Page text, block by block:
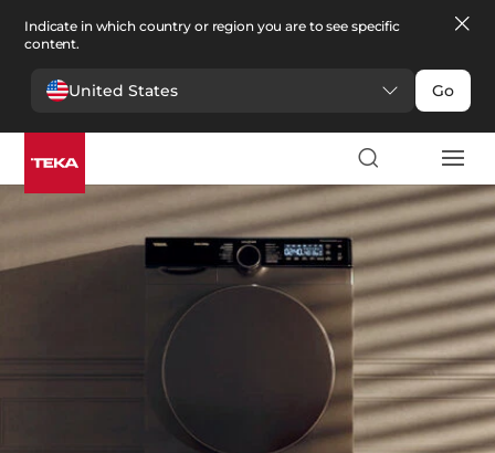
Indicate in which country or region you are to see specific
content.
United States Go
Laundry >Dryers
Dryers